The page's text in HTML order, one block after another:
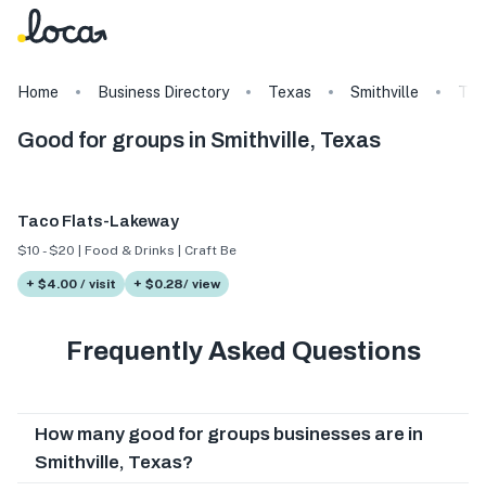
Home Business Directory Texas Smithville
Good for groups in Smithville, Texas
Taco Flats-Lakeway
$10 - $20 | Food & Drinks | Craft Beer
+ $4.00 / visit + $0.28/ view
Frequently Asked Questions
How many good for groups businesses are in
Smithville, Texas?